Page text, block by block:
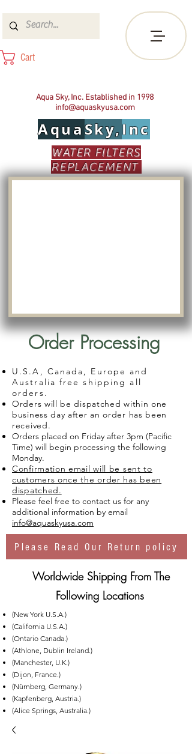
Cart
Aqua Sky, Inc. Established in 1998
info@aquaskyusa.com
AquaSky,Inc
WATER FILTERS
REPLACEMENT
Order Processing
U.S.A, Canada, Europe and
Australia free shipping all
orders.
Orders will be dispatched within one
business day after an order has been
received.
Orders placed on Friday after 3pm (Pacific
Time) will begin processing the following
Monday.
Confirmation email will be sent to
customers once the order has been
dispatched.
Please feel free to contact us for any
additional information by email
info@aquaskyusa.com
Please Read Our Return policy
Worldwide Shipping From The
Following Locations
(New York U.S.A.)
(California U.S.A.)
(Ontario Canada.)
(Athlone, Dublin Ireland.)
(Manchester, U.K.)
(Dijon, France.)
(Nürnberg, Germany.)
(Kapfenberg, Austria.)
(Alice Springs, Australia.)